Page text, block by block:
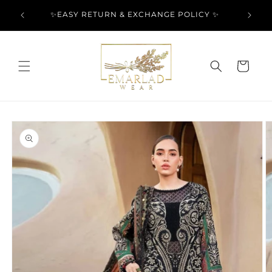
content
Over ✨EASY RETURN & EXCHANGE POLICY ✨
Cart
Skip to
product
information